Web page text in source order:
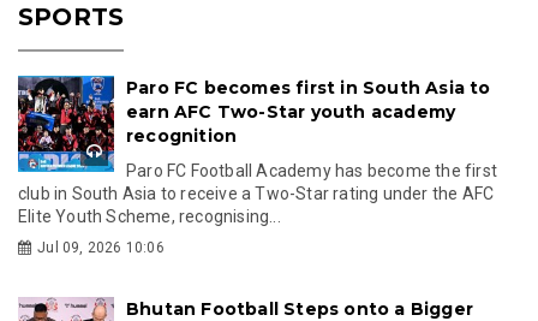
SPORTS
Paro FC becomes first in South Asia to
earn AFC Two-Star youth academy
recognition
Paro FC Football Academy has become the first
club in South Asia to receive a Two-Star rating under the AFC
Elite Youth Scheme, recognising...
Jul 09, 2026 10:06
Bhutan Football Steps onto a Bigger